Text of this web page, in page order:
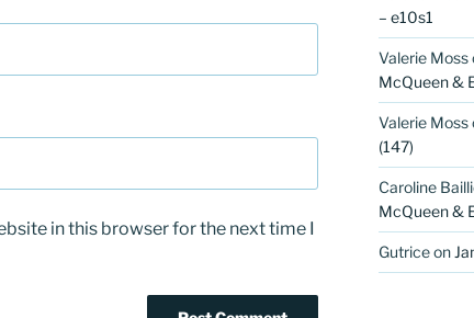
in this browser for the next time I
– e10s1
Valerie Moss
McQueen &
Valerie Moss
(147)
Caroline
McQueen &
Gutriceon